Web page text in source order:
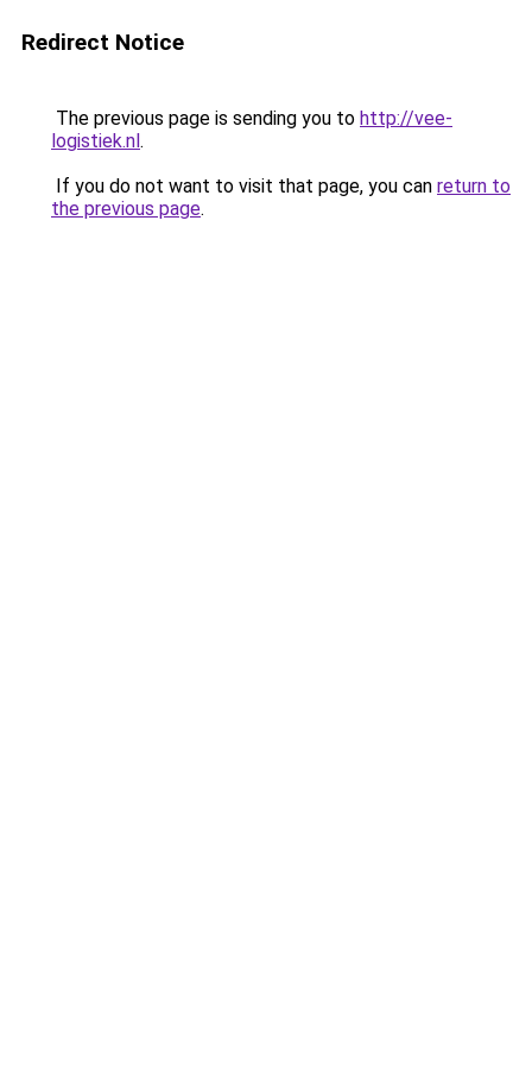
Redirect Notice
The previous page is sending you to http://vee-
logistiek.nl.
If you do not want to visit that page, you can return to
the previous page.